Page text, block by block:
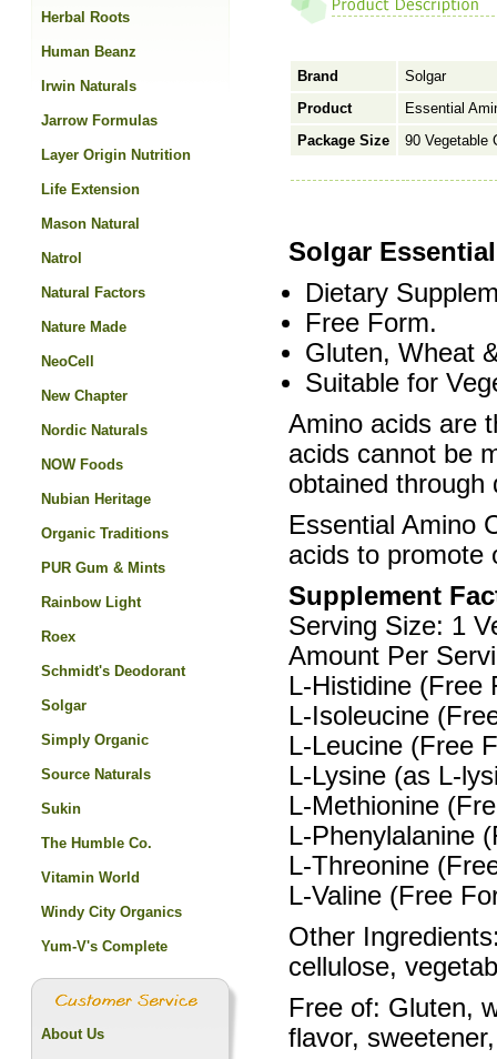
Brand
Solgar
Product
Essential
Package Size
90 Vegetable
Solgar
Dietary
Free Form.
Gluten, Wheat
Suitable for
Amino acids are
acids cannot be
obtained through
Essential Amino
acids to promote
Supplement
Serving Size: 1
Amount Per
L-Histidine (Free
L-Isoleucine
L-Leucine (Free
L-Lysine (as L-
L-Methionine
L-Phenylalanine
L-Threonine
L-Valine (Free
Other
cellulose,
Free of: Gluten,
flavor,
Herbal Roots
Human Beanz
Irwin Naturals
Jarrow Formulas
Layer Origin Nutrition
Life Extension
Mason Natural
Natrol
Natural Factors
Nature Made
NeoCell
New Chapter
Nordic Naturals
NOW Foods
Nubian Heritage
Organic Traditions
PUR Gum & Mints
Rainbow Light
Roex
Schmidt's Deodorant
Solgar
Simply Organic
Source Naturals
Sukin
The Humble Co.
Vitamin World
Windy City Organics
Yum-V's Complete
About Us